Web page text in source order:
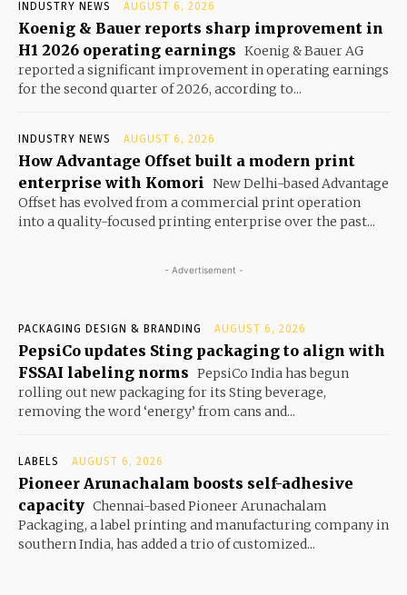
INDUSTRY NEWS AUGUST 6, 2026
Koenig & Bauer reports sharp improvement in
H1 2026 operating earnings Koenig & Bauer AG
reported a significant improvement in operating earnings
for the second quarter of 2026, according to...
INDUSTRY NEWS AUGUST 6, 2026
How Advantage Offset built a modern print
enterprise with Komori New Delhi-based Advantage
Offset has evolved from a commercial print operation
into a quality-focused printing enterprise over the past...
- Advertisement -
PACKAGING DESIGN & BRANDING AUGUST 6, 2026
PepsiCo updates Sting packaging to align with
FSSAI labeling norms PepsiCo India has begun
rolling out new packaging for its Sting beverage,
removing the word ‘energy’ from cans and...
LABELS AUGUST 6, 2026
Pioneer Arunachalam boosts self-adhesive
capacity Chennai-based Pioneer Arunachalam
Packaging, a label printing and manufacturing company in
southern India, has added a trio of customized...